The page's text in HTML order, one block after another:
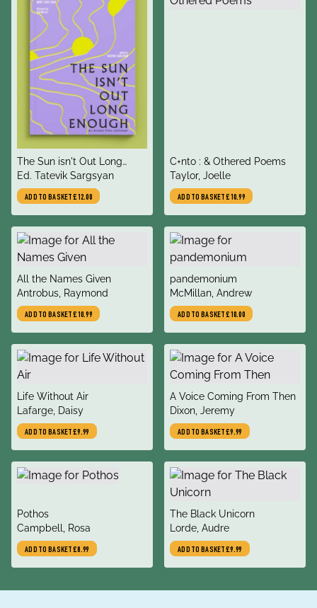
title
The Sun isn't Out Long
Enough
author
Ed. Tatevik Sargsyan
ADD TO BASKET£12.00
title
C+nto : & Othered Poems
author
Taylor, Joelle
ADD TO BASKET£10.99
title
All the Names Given
author
Antrobus, Raymond
ADD TO BASKET£10.99
title
pandemonium
author
McMillan, Andrew
ADD TO BASKET£10.00
title
Life Without Air
author
Lafarge, Daisy
ADD TO BASKET£9.99
title
A Voice Coming From Then
author
Dixon, Jeremy
ADD TO BASKET£9.99
title
Pothos
author
Campbell, Rosa
ADD TO BASKET£8.99
title
The Black Unicorn
author
Lorde, Audre
ADD TO BASKET£9.99